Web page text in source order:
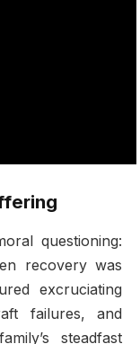
questioning:
recovery was
excruciating
failures, and
steadfast